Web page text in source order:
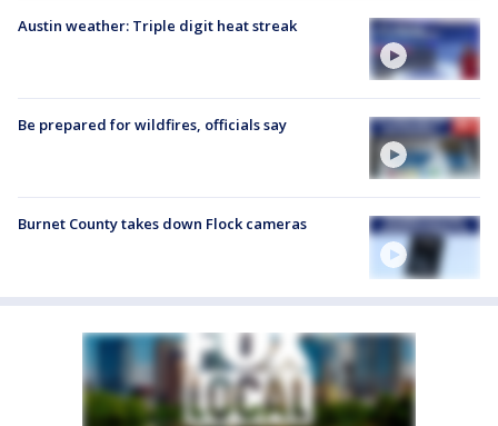
Austin weather: Triple digit heat streak
Be prepared for wildfires, officials say
Burnet County takes down Flock cameras